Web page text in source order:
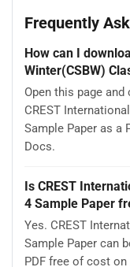
Frequently
How can I
Winter(CSBW)
Open this page
CREST
Sample Paper as a
Docs.
Is CREST
4 Sample Paper
Yes. CREST
Sample Paper can
PDF free of cost